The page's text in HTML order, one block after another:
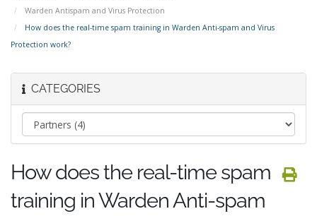
Warden Antispam and Virus Protection
How does the real-time spam training in Warden Anti-spam and Virus
Protection work?
CATEGORIES
How does the real-time spam
training in Warden Anti-spam